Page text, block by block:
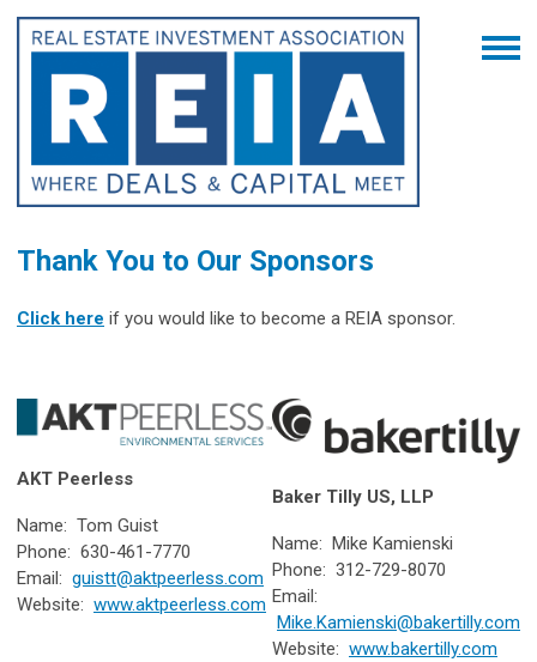
Thank You to Our Sponsors
Click here if you would like to become a REIA sponsor.
AKT Peerless
Name: Tom Guist
Phone: 630-461-7770
Email: guistt@aktpeerless.com
Website: www.aktpeerless.com
Baker Tilly US, LLP
Name: Mike Kamienski
Phone: 312-729-8070
Email:
Mike.Kamienski@bakertilly.com
Website: www.bakertilly.com